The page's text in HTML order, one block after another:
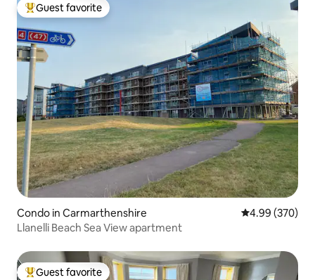
Top guest favorite
Guest favorite
Condo in Carmarthenshire 4.99 out of 5
4.99 (370)
Llanelli Beach Sea View apartment
Guest favorite